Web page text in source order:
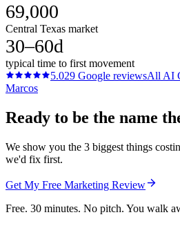
69,000
Central Texas market
30–60d
typical time to first movement
5.029 Google reviewsAll AI
Marcos
Ready to be the name
We show you the 3 biggest things
we'd fix first.
Get My Free Marketing Review
Free. 30 minutes. No pitch. You walk